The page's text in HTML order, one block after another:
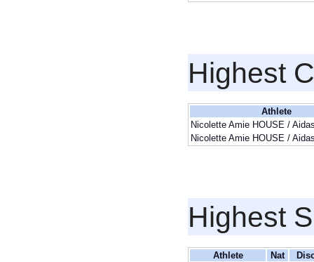
Highest
Athlete
Nicolette Amie HOUSE /
Nicolette Amie HOUSE /
Highest
Athlete Nat